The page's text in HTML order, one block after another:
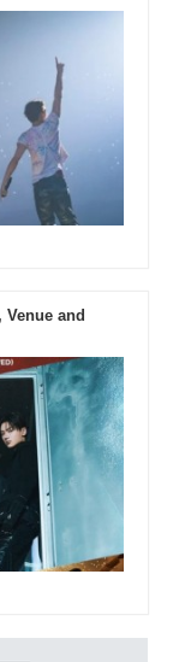
Venue and